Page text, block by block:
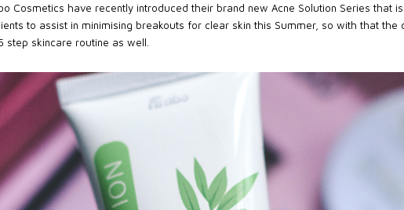
Cosmetics have recently introduced their brand new Acne Solution Series that
to assist in minimising breakouts for clear skin this Summer, so with that the
step skincare routine as well.